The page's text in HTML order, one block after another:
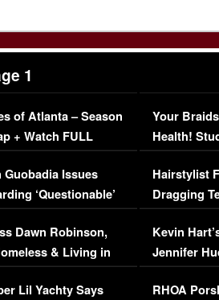
1
of Atlanta – Season
+ Watch FULL
Guobadia Issues
‘Questionable’
Dawn Robinson,
& Living in
Lil Yachty Says
Your
Health!
Concerns
Hairstylist
Dragging
Viral Video
Kevin
Jennifer
RHOA